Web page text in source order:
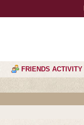
FRIENDS ACTIVITY